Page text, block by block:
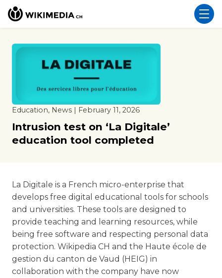
Education, News | February 11, 2026
Intrusion test on ‘La Digitale’
education tool completed
La Digitale is a French micro-enterprise that
develops free digital educational tools for schools
and universities. These tools are designed to
provide teaching and learning resources, while
being free software and respecting personal data
protection. Wikipedia CH and the Haute école de
gestion du canton de Vaud (HEIG) in
collaboration with the company have now